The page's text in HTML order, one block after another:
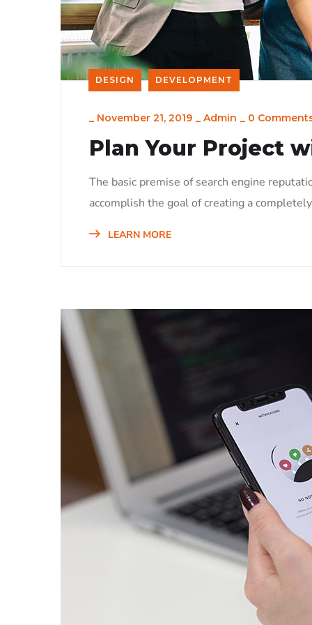
DESIGN DEVELOPMENT
_ November 21, 2019 _ Admin _ 0
Plan Your Project
The basic premise of search engine
accomplish the goal of creating a
LEARN MORE